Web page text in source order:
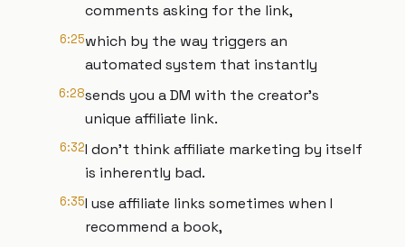
comments asking for the link,
6:25which by the way triggers an
automated system that instantly
6:28sends you a DM with the creator's
unique affiliate link.
6:32I don't think affiliate marketing by itself
is inherently bad.
6:35I use affiliate links sometimes when I
recommend a book,